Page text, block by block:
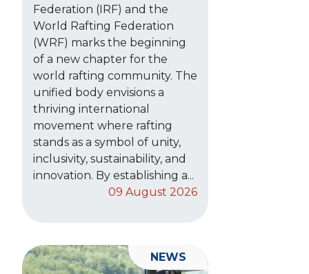
Federation (IRF) and the
World Rafting Federation
(WRF) marks the beginning
of a new chapter for the
world rafting community. The
unified body envisions a
thriving international
movement where rafting
stands as a symbol of unity,
inclusivity, sustainability, and
innovation. By establishing a...
09 August 2026
NEWS